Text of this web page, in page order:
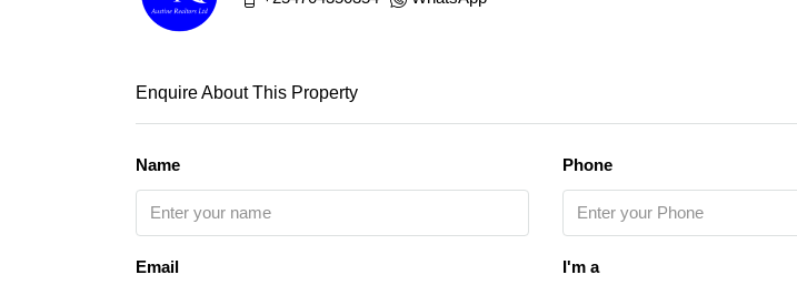
Enquire About This Property
Name Phone
Email I'm a